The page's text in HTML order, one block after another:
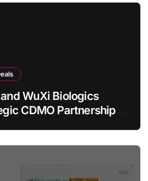
WuXi Biologics
CDMO Partnership